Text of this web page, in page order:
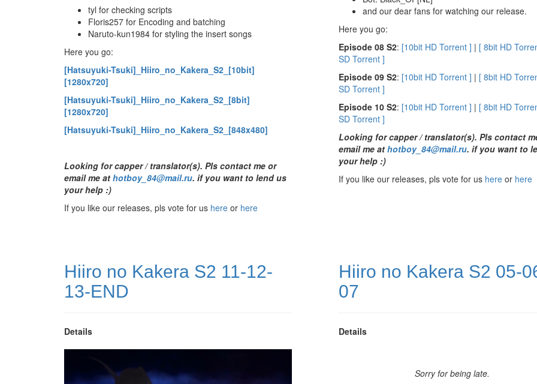
tyl for checking scripts
Floris257 for Encoding and batching
Naruto-kun1984 for styling the insert songs
Here you go:
[Hatsuyuki-Tsuki]_Hiiro_no_Kakera_S2_[10bit]
[1280x720]
[Hatsuyuki-Tsuki]_Hiiro_no_Kakera_S2_[8bit]
[1280x720]
[Hatsuyuki-Tsuki]_Hiiro_no_Kakera_S2_[848x480]
Looking for capper / translator(s). Pls contact me or
email me at hotboy_84@mail.ru. if you want to lend us
your help :)
If you like our releases, pls vote for us here or here
and our dear fans for watching our release.
Here you go:
Episode 08 S2: [10bit HD Torrent ] | [ 8bit HD
SD Torrent ]
Episode 09 S2: [10bit HD Torrent ] | [ 8bit HD
SD Torrent ]
Episode 10 S2: [10bit HD Torrent ] | [ 8bit HD
SD Torrent ]
Looking for capper / translator(s). Pls contact
email me at hotboy_84@mail.ru. if you want to
your help :)
If you like our releases, pls vote for us hereor here
Hiiro no Kakera S2 11-12-
13-END
Details
Hiiro no Kakera S2 05-
07
Details
Sorry for being late.